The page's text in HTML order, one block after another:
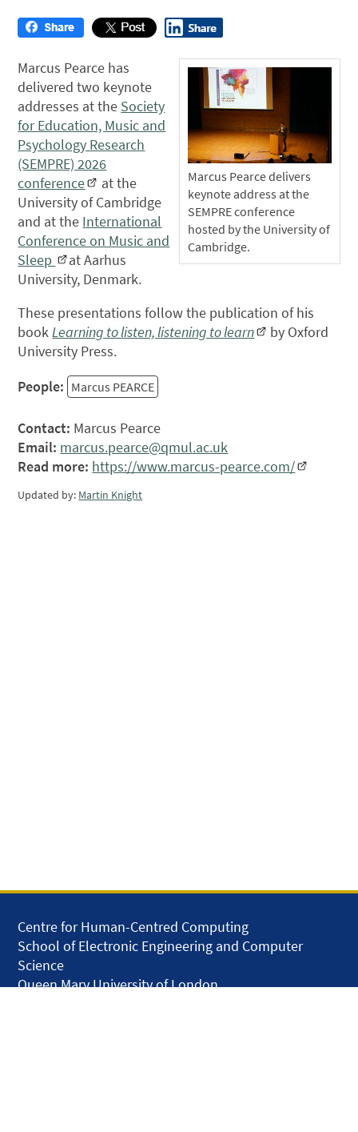
Marcus Pearce delivers
keynote address at the
SEMPRE conference
hosted by the University of
Cambridge.
Marcus Pearce has
delivered two keynote
addresses at the Society
for Education, Music and
Psychology Research
(SEMPRE) 2026
conference
at the
University of Cambridge
and at the International
Conference on Music and
Sleep
at Aarhus
University, Denmark.
These presentations follow the publication of his
bookLearning to listen, listening to learn
by Oxford
University Press.
People: Marcus PEARCE
Contact: Marcus Pearce
Email: marcus.pearce@qmul.ac.uk
Read more: https://www.marcus-pearce.com/
Updated by: Martin Knight
Centre for Human-Centred Computing
School of Electronic Engineering and Computer
Science
Queen Mary University of London